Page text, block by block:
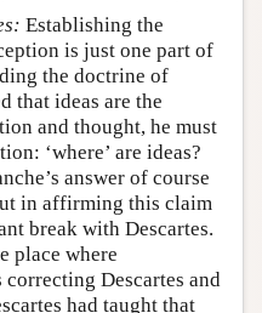
Establishing the
is just one part of
the doctrine of
that ideas are the
and thought, he must
‘where’ are ideas?
answer of course
in affirming this claim
break with Descartes.
place where
Descartes and
had taught that